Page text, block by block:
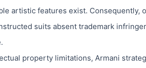
artistic features exist. Consequently,
suits absent trademark
property limitations, Armani